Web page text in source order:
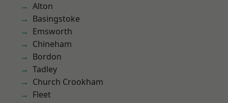
Alton
Basingstoke
Emsworth
Chineham
Bordon
Tadley
Church Crookham
Fleet